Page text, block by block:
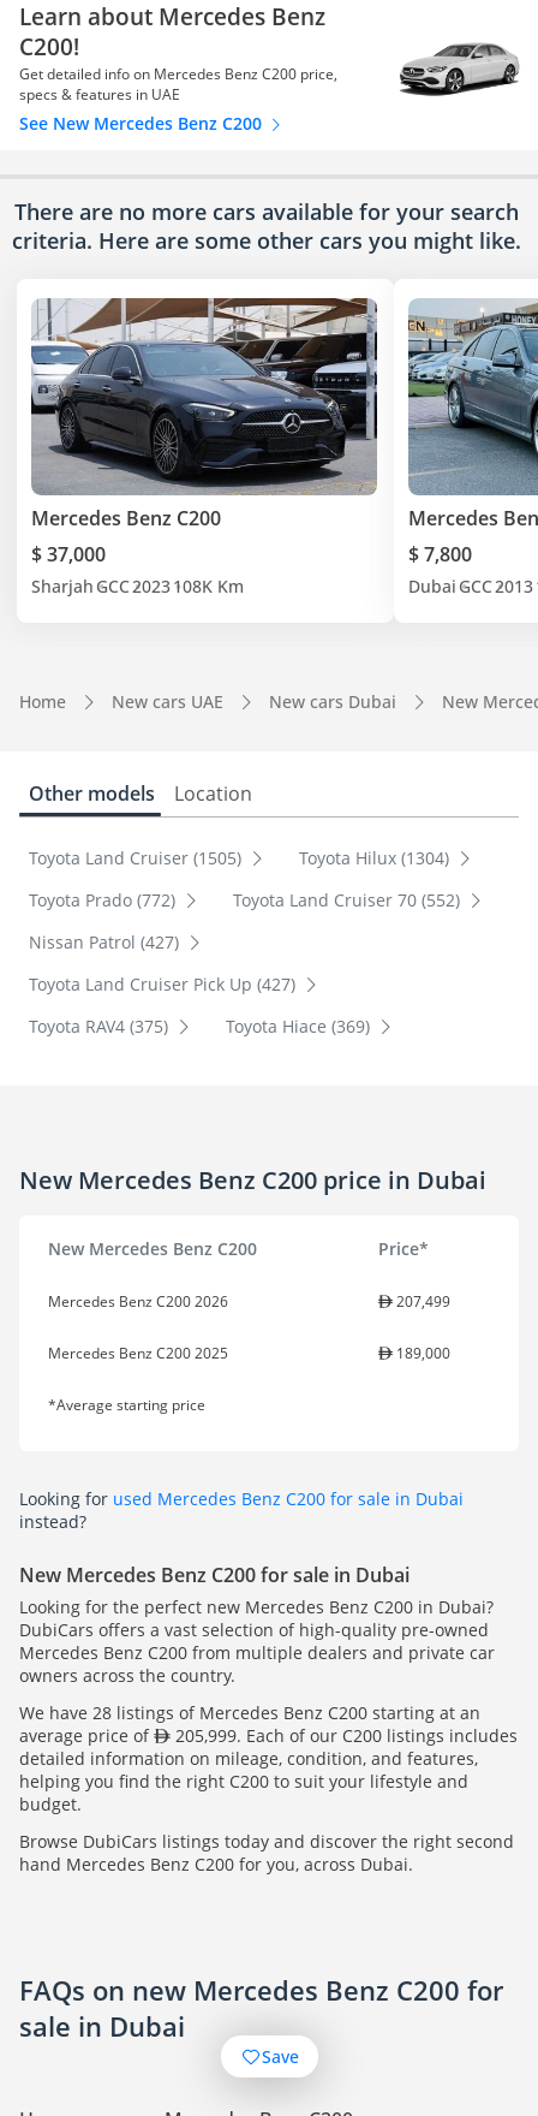
Learn about Mercedes Benz
C200!
Get detailed info on Mercedes Benz C200 price,
specs & features in UAE
See New Mercedes Benz C200
There are no more cars available for your search
criteria. Here are some other cars you might like.
Mercedes Benz C200
$ 37,000
Sharjah GCC2023108K Km
Mercedes
$ 7,800
Dubai GCC2013
Home New cars UAE New cars Dubai New
Other models Location
Toyota Land Cruiser (1505)
Toyota Hilux (1304)
Toyota Prado (772)
Toyota Land Cruiser 70 (552)
Nissan Patrol (427)
Toyota Land Cruiser Pick Up (427)
Toyota RAV4 (375)
Toyota Hiace (369)
New Mercedes Benz C200 price in Dubai
New Mercedes Benz C200 Price*
Mercedes Benz C200 2026 207,499
Mercedes Benz C200 2025 189,000
*Average starting price
Looking for used Mercedes Benz C200 for sale in Dubai
instead?
New Mercedes Benz C200 for sale in Dubai
Looking for the perfect new Mercedes Benz C200 in Dubai?
DubiCars offers a vast selection of high-quality pre-owned
Mercedes Benz C200 from multiple dealers and private car
owners across the country.
We have 28 listings of Mercedes Benz C200 starting at an
average price of
205,999. Each of our C200 listings includes
detailed information on mileage, condition, and features,
helping you find the right C200 to suit your lifestyle and
budget.
Browse DubiCars listings today and discover the right second
hand Mercedes Benz C200 for you, across Dubai.
FAQs on new Mercedes Benz C200 for
sale in Dubai
Save